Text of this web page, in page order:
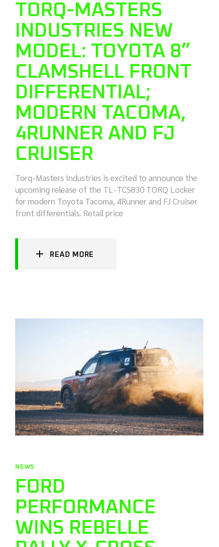
TORQ-MASTERS
INDUSTRIES NEW
MODEL: TOYOTA 8”
CLAMSHELL FRONT
DIFFERENTIAL;
MODERN TACOMA,
4RUNNER AND FJ
CRUISER
Torq-Masters Industries is excited to announce the
upcoming release of the TL-TCS830 TORQ Locker
for modern Toyota Tacoma, 4Runner and FJ Cruiser
front differentials. Retail price
READ MORE
NEWS
FORD
PERFORMANCE
WINS REBELLE